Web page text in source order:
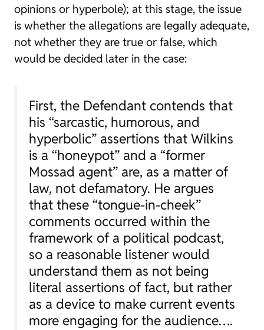
opinions or hyperbole); at this stage, the issue
is whether the allegations are legally adequate,
not whether they are true or false, which
would be decided later in the case:
First, the Defendant contends that
his “sarcastic, humorous, and
hyperbolic” assertions that Wilkins
is a “honeypot” and a “former
Mossad agent” are, as a matter of
law, not defamatory. He argues
that these “tongue-in-cheek”
comments occurred within the
framework of a political podcast,
so a reasonable listener would
understand them as not being
literal assertions of fact, but rather
as a device to make current events
more engaging for the audience….